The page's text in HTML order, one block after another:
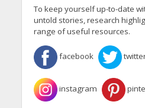
To keep yourself up-to-date
untold stories, research
range of useful resources.
facebook
instagram